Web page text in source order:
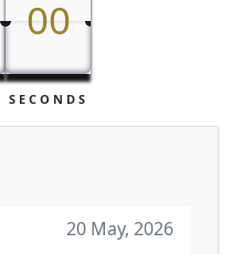
00
00
SECONDS
20 May, 2026